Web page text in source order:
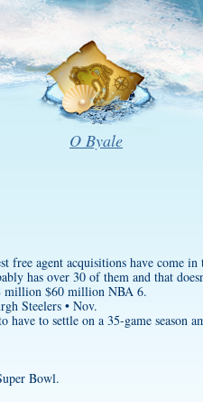
O Byale
free agent acquisitions have come
has over 30 of them and that
million $60 million NBA 6.
Steelers • Nov.
to settle on a 35-game season
Bowl.